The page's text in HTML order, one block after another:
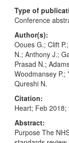
Type of
Conference
Author(s):
Ooues G.; Clift
N.; Anthony J.;
Prasad N.;
Woodmansey P.;
Qureshi N.
Citation:
Heart; Feb
Abstract:
Purpose The